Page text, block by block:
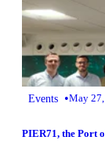
Events •May
PIER71, the Port